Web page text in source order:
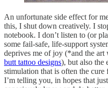
An unfortunate side effect for
this, I shut down creatively. I
notebook. I don’t listen to (or
some fail-safe, life-support
deprives me of joy (*and the
butt tattoo designs), but also the
stimulation that is often the
I’m telling you, in hopes that